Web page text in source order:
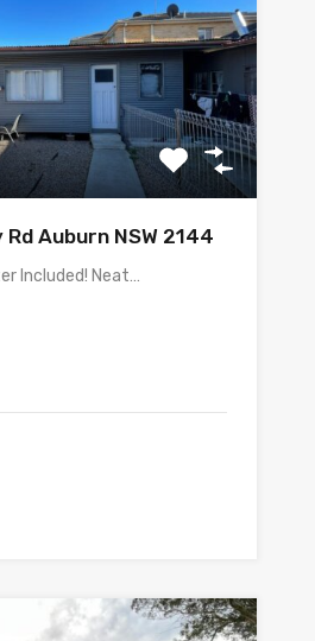
Auburn NSW 2144
Included! Neat…